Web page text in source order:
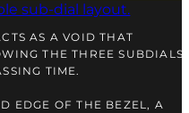
AS A VOID THAT
THE THREE SUBDIALS
TIME.
EDGE OF THE BEZEL, A